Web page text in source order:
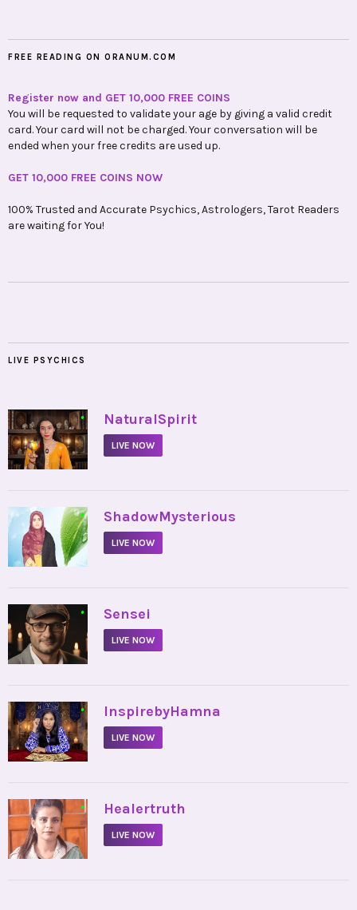
FREE READING ON ORANUM.COM
Register now and GET 10,000 FREE COINS
You will be requested to validate your age by giving a valid credit
card. Your card will not be charged. Your conversation will be
ended when your free credits are used up.
GET 10,000 FREE COINS NOW
100% Trusted and Accurate Psychics, Astrologers, Tarot Readers
are waiting for You!
LIVE PSYCHICS
• NaturalSpirit
LIVE NOW
• ShadowMysterious
LIVE NOW
• Sensei
LIVE NOW
• InspirebyHamna
LIVE NOW
• Healertruth
LIVE NOW